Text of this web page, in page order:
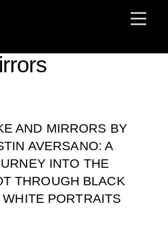
AND MIRRORS BY
AVERSANO: A
INTO THE
THROUGH BLACK
WHITE PORTRAITS